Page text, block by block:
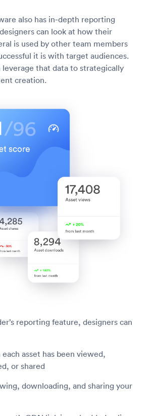
also has in-depth reporting
can look at how their
is used by other team members
it is with target audiences.
leverage that data to strategically
creation.
reporting feature, designers can
asset has been viewed,
or shared
downloading, and sharing your